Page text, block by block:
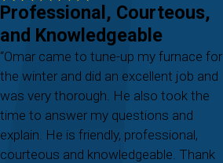
Professional, Courteous,
and Knowledgeable
“Omar came to tune-up my furnace for
the winter and did an excellent job and
was very thorough. He also took the
time to answer my questions and
explain. He is friendly, professional,
courteous and knowledgeable. Thank